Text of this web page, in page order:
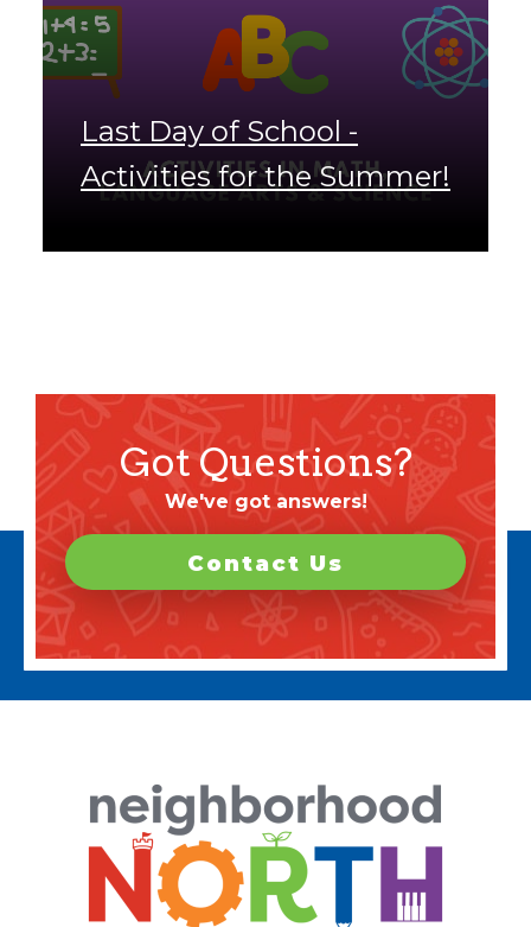
Last Day of School -
Activities for the Summer!
Got Questions?
We've got answers!
Contact Us